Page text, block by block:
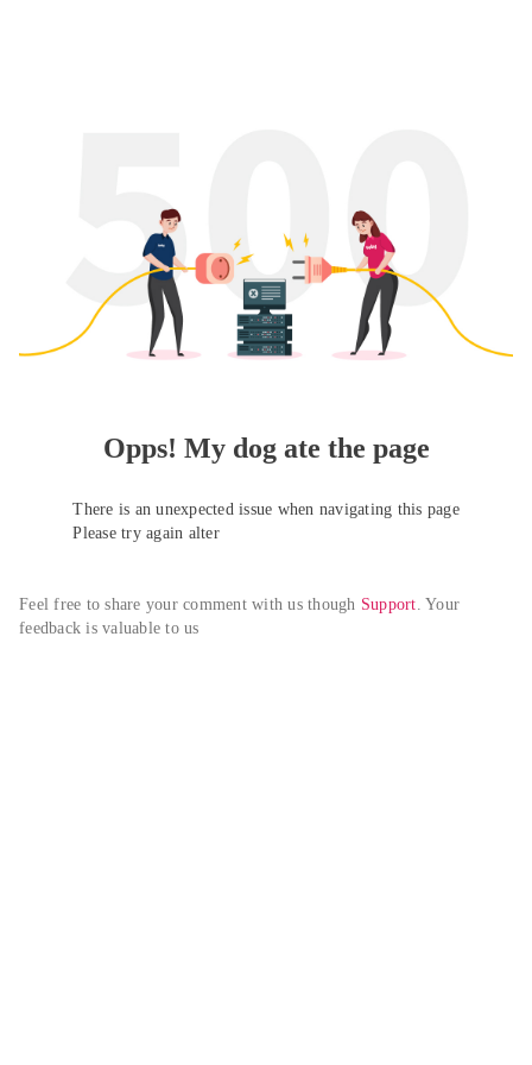
Opps! My dog ate the page
There is an unexpected issue when navigating this page
Please try again alter
Feel free to share your comment with us though Support. Your
feedback is valuable to us